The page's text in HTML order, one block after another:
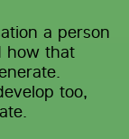
a person
how that
too,